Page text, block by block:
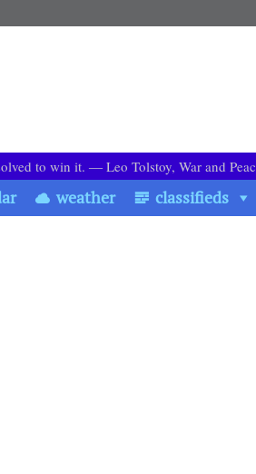
to win it. ― Leo Tolstoy, War and
weather classifieds